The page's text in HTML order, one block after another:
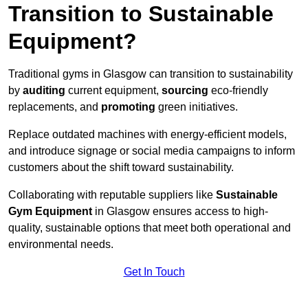
Transition to Sustainable
Equipment?
Traditional gyms in Glasgow can transition to sustainability
by auditing current equipment, sourcing eco-friendly
replacements, and promoting green initiatives.
Replace outdated machines with energy-efficient models,
and introduce signage or social media campaigns to inform
customers about the shift toward sustainability.
Collaborating with reputable suppliers like Sustainable
Gym Equipment in Glasgow ensures access to high-
quality, sustainable options that meet both operational and
environmental needs.
Get In Touch